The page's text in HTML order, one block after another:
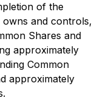
of the
owns and controls,
Shares and
approximately
Common
approximately